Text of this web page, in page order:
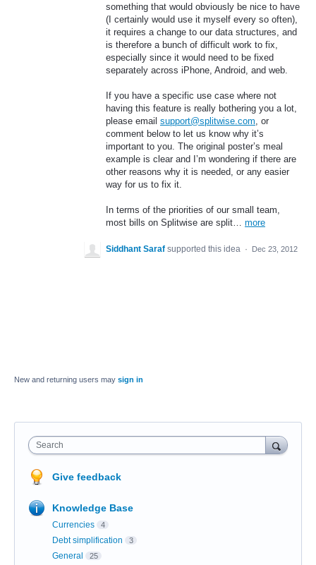
something that would obviously be nice to have
(I certainly would use it myself every so often),
it requires a change to our data structures, and
is therefore a bunch of difficult work to fix,
especially since it would need to be fixed
separately across iPhone, Android, and web.
If you have a specific use case where not
having this feature is really bothering you a lot,
please email support@splitwise.com , or
comment below to let us know why it’s
important to you. The original poster’s meal
example is clear and I’m wondering if there are
other reasons why it is needed, or any easier
way for us to fix it.
In terms of the priorities of our small team,
most bills on Splitwise are split… more
Siddhant Saraf supported this idea · Dec 23, 2012
New and returning users may sign in
Search
Give feedback
Knowledge Base
Currencies 4
Debt simplification 3
General 25